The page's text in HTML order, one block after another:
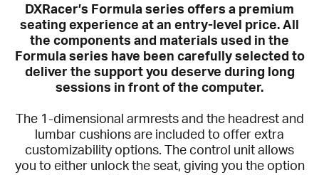
DXRacer’s Formula series offers a premium
seating experience at an entry-level price. All
the components and materials used in the
Formula series have been carefully selected to
deliver the support you deserve during long
sessions in front of the computer.
The 1-dimensional armrests and the headrest and
lumbar cushions are included to offer extra
customizability options. The control unit allows
you to either unlock the seat, giving you the option